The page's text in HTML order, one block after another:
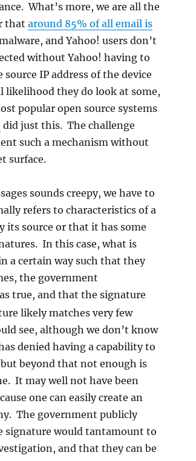
What’s more, we are all the
that around 85% of all email is
and Yahoo! users don’t
without Yahoo! having to
IP address of the device
they do look at some,
popular open source systems
did just this. The challenge
such a mechanism without
surface.
sounds creepy, we have to
refers to characteristics of a
source or that it has some
In this case, what is
a certain way such that they
the government
true, and that the signature
likely matches very few
see, although we don’t know
denied having a capability to
beyond that not enough is
It may well not have been
one can easily create an
The government publicly
signature would tantamount to
and that they can be